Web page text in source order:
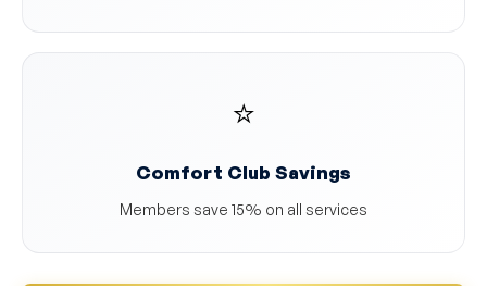
⭐
Comfort Club Savings
Members save 15% on all services